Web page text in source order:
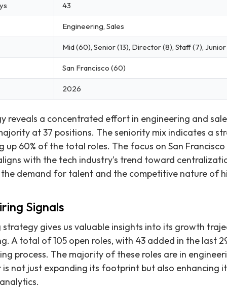
43
Engineering, Sales
Mid (60), Senior (13), Director (8), Staff (7),
San Francisco (60)
2026
reveals a concentrated effort in engineering and
at 37 positions. The seniority mix indicates a
up 60% of the total roles. The focus on San
with the tech industry's trend toward
demand for talent and the competitive nature of
Signals
strategy gives us valuable insights into its growth
A total of 105 open roles, with 43 added in the last
process. The majority of these roles are in
not just expanding its footprint but also enhancing